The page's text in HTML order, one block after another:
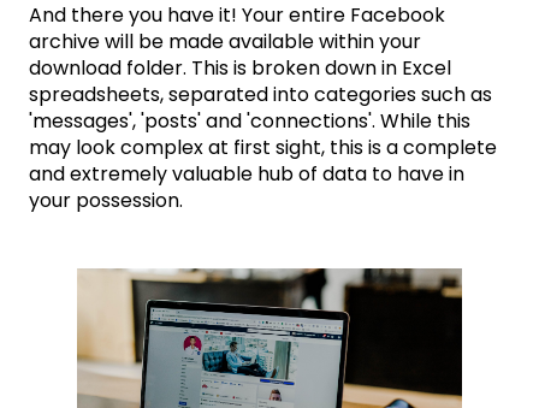
And there you have it! Your entire Facebook
archive will be made available within your
download folder. This is broken down in Excel
spreadsheets, separated into categories such as
'messages', 'posts' and 'connections'. While this
may look complex at first sight, this is a complete
and extremely valuable hub of data to have in
your possession.